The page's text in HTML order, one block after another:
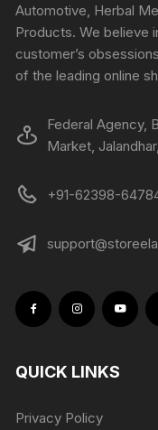
Automotive, Herbal
Products. We believe
customer’s
of the leading online
Federal Agency,
Market,
+91-62398-
QUICK LINKS
Privacy Policy